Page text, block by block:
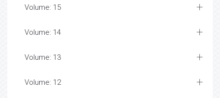
Volume: 15
Volume: 14
Volume: 13
Volume: 12